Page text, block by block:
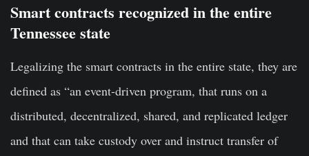
Smart contracts recognized in the entire
Tennessee state
Legalizing the smart contracts in the entire state, they are
defined as “an event-driven program, that runs on a
distributed, decentralized, shared, and replicated ledger
and that can take custody over and instruct transfer of